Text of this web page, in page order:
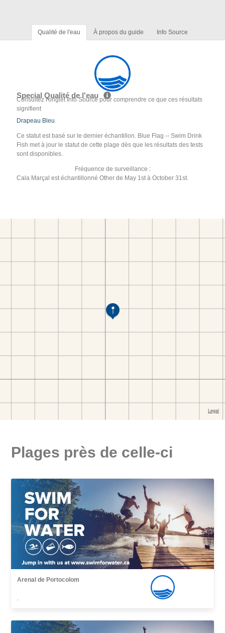
Qualité de l'eau À propos du guide Info Source
Special Qualité de l'eau
Consultez l'onglet Info Source pour comprendre ce que ces résultats
signifient
Drapeau Bleu
Ce statut est basé sur le dernier échantillon. Blue Flag -- Swim Drink
Fish met à jour le statut de cette plage dès que les résultats des tests
sont disponibles.
Fréquence de surveillance :
Cala Marçal est échantillonné Other de May 1st à October 31st.
Plages près de celle-ci
Arenal de Portocolom
,